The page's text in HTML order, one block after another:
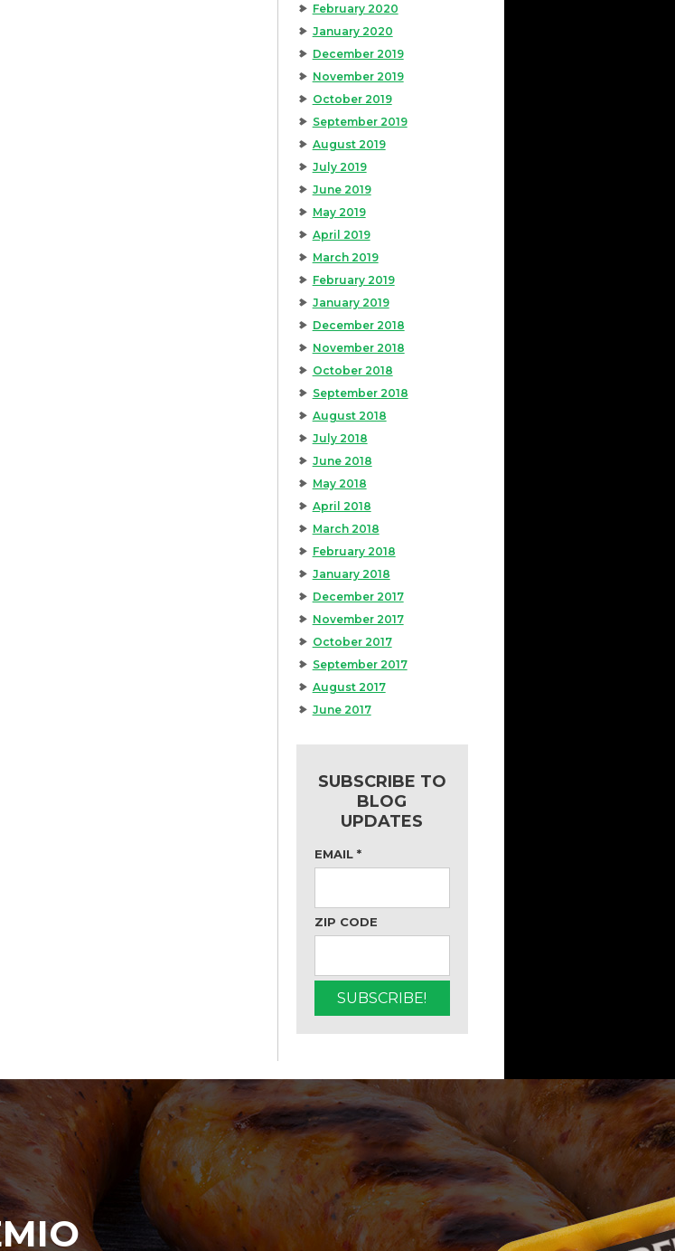
February 2020
January 2020
December 2019
November 2019
October 2019
September 2019
August 2019
July 2019
June 2019
May 2019
April 2019
March 2019
February 2019
January 2019
December 2018
November 2018
October 2018
September 2018
August 2018
July 2018
June 2018
May 2018
April 2018
March 2018
February 2018
January 2018
December 2017
November 2017
October 2017
September 2017
August 2017
June 2017
SUBSCRIBE TO
BLOG
UPDATES
EMAIL *
ZIP CODE